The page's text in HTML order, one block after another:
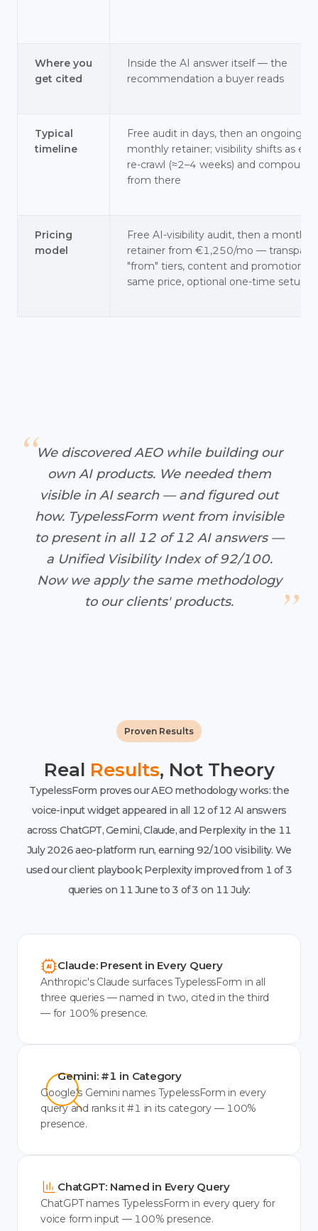
Where you
get cited
Inside the AI answer itself — the
recommendation a buyer reads
Typical
timeline
Free audit in days, then an ongoing
monthly retainer; visibility shifts as
re-crawl (≈2–4 weeks) and compounds
from there
Pricing
model
Free AI-visibility audit, then a monthly
retainer from €1,250/mo —
"from" tiers, content and promotion
same price, optional one-time setup
We discovered AEO while building our
own AI products. We needed them
visible in AI search — and figured out
how. TypelessForm went from invisible
to present in all 12 of 12 AI answers —
a Unified Visibility Index of 92/100.
Now we apply the same methodology
to our clients' products.
Proven Results
Real Results, Not Theory
TypelessForm proves our AEO methodology works: the
voice-input widget appeared in all 12 of 12 AI answers
across ChatGPT, Gemini, Claude, and Perplexity in the 11
July 2026 aeo-platform run, earning 92/100 visibility. We
used our client playbook; Perplexity improved from 1 of 3
queries on 11 June to 3 of 3 on 11 July:
Claude: Present in Every Query
Anthropic's Claude surfaces TypelessForm in all
three queries — named in two, cited in the third
— for 100% presence.
Gemini: #1 in Category
Google's Gemini names TypelessForm in every
query and ranks it #1 in its category — 100%
presence.
ChatGPT: Named in Every Query
ChatGPT names TypelessForm in every query for
voice form input — 100% presence.